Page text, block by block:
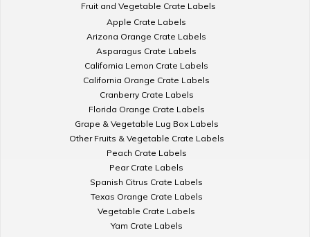
Fruit and Vegetable Crate Labels
Apple Crate Labels
Arizona Orange Crate Labels
Asparagus Crate Labels
California Lemon Crate Labels
California Orange Crate Labels
Cranberry Crate Labels
Florida Orange Crate Labels
Grape & Vegetable Lug Box Labels
Other Fruits & Vegetable Crate Labels
Peach Crate Labels
Pear Crate Labels
Spanish Citrus Crate Labels
Texas Orange Crate Labels
Vegetable Crate Labels
Yam Crate Labels